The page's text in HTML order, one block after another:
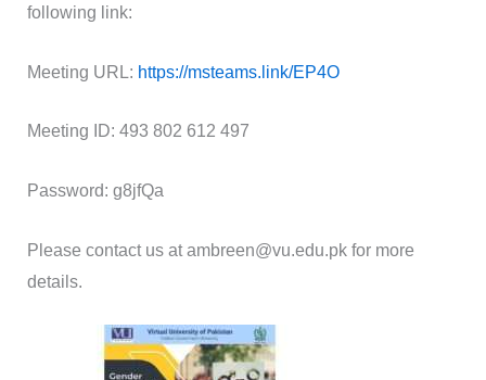
following link:
Meeting URL: https://msteams.link/EP4O
Meeting ID: 493 802 612 497
Password: g8jfQa
Please contact us at ambreen@vu.edu.pk for more
details.